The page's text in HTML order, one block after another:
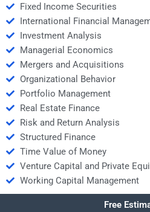
Fixed Income Securities
International Financial
Investment Analysis
Managerial Economics
Mergers and Acquisitions
Organizational Behavior
Portfolio Management
Real Estate Finance
Risk and Return Analysis
Structured Finance
Time Value of Money
Venture Capital and Private
Working Capital Management
Free